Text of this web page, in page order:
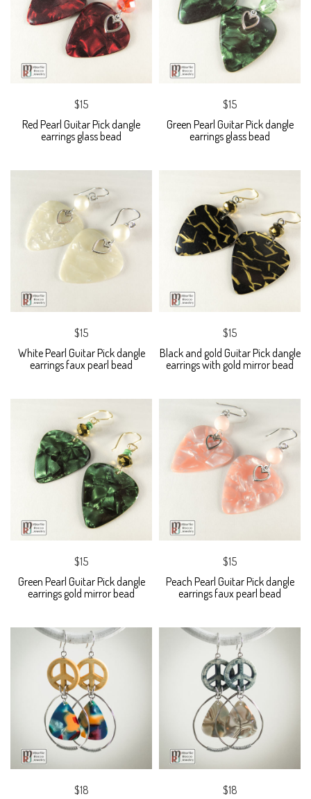
$15
Red Pearl Guitar Pick dangle
earrings glass bead
$15
Green Pearl Guitar Pick dangle
earrings glass bead
$15
White Pearl Guitar Pick dangle
earrings faux pearl bead
$15
Black and gold Guitar Pick dangle
earrings with gold mirror bead
$15
Green Pearl Guitar Pick dangle
earrings gold mirror bead
$15
Peach Pearl Guitar Pick dangle
earrings faux pearl bead
$18
$18